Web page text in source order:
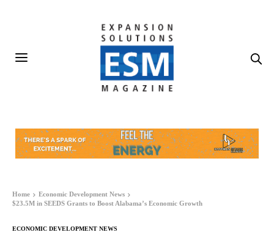
Home
Economic Development News
$23.5M in SEEDS Grants to Boost Alabama’s Economic Growth
ECONOMIC DEVELOPMENT NEWS